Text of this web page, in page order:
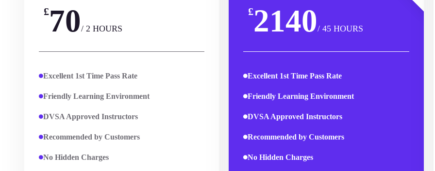
£70/ 2 HOURS
Excellent 1st Time Pass Rate
Friendly Learning Environment
DVSA Approved Instructors
Recommended by Customers
No Hidden Charges
£2140/ 45 HOURS
Excellent 1st Time Pass Rate
Friendly Learning Environment
DVSA Approved Instructors
Recommended by Customers
No Hidden Charges